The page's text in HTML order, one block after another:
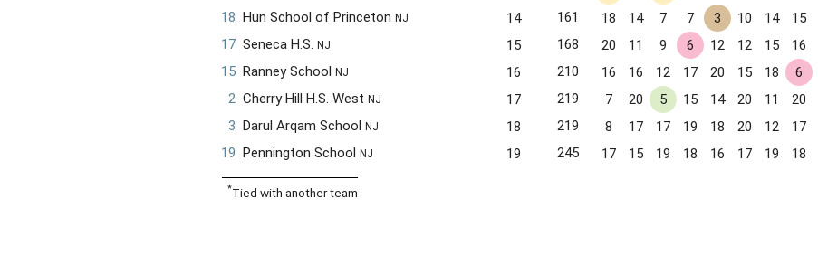
18 Hun School of Princeton NJ 14 161 18 14 7 7 3 10 14 15
17 Seneca H.S. NJ 15 168 20 11 9 6 12 12 15 16
15 Ranney School NJ 16 210 16 16 12 17 20 15 18 6
2 Cherry Hill H.S. West NJ 17 219 7 20 5 15 14 20 11 20
3 Darul Arqam School NJ 18 219 8 17 17 19 18 20 12 17
19 Pennington School NJ 19 245 17 15 19 18 16 17 19 18
*Tied with another team